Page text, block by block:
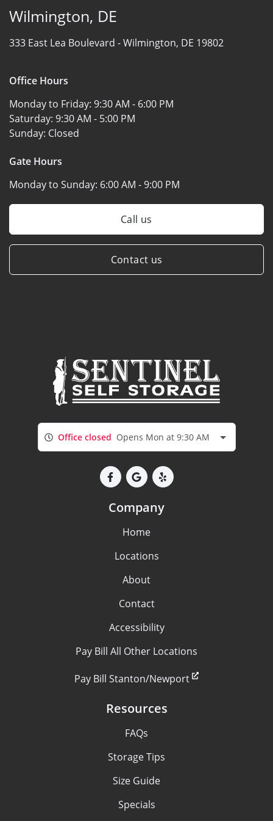
Wilmington, DE
333 East Lea Boulevard -Wilmington, DE 19802
Office Hours
Monday to Friday: 9:30 AM - 6:00 PM
Saturday: 9:30 AM - 5:00 PM
Sunday: Closed
Gate Hours
Monday to Sunday: 6:00 AM - 9:00 PM
Call us
Contact us
Office closed Opens Mon at 9:30 AM
Company
Home
Locations
About
Contact
Accessibility
Pay Bill All Other Locations
Pay Bill Stanton/Newport
Resources
FAQs
Storage Tips
Size Guide
Specials